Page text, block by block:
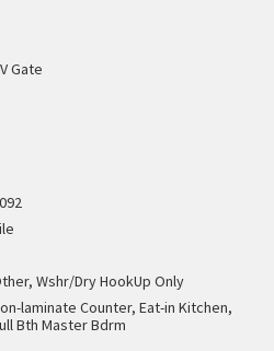
Gate
Wshr/Dry HookUp Only
laminate Counter, Eat-in Kitchen,
Bth Master Bdrm